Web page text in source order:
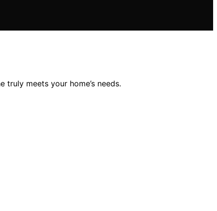
meets your home’s needs.